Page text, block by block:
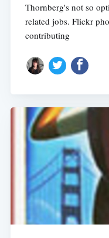
Thornberg's not so
related jobs. Flickr
contributing